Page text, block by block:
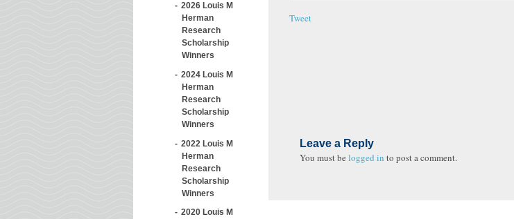
2026 Louis M
Herman
Research
Scholarship
Winners
2024 Louis M
Herman
Research
Scholarship
Winners
2022 Louis M
Herman
Research
Scholarship
Winners
2020 Louis M
Tweet
Leave a Reply
You must be logged in to post a comment.